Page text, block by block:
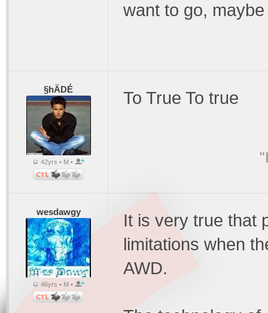
want to go,
§hÄDÉ
42yrs • M •
To True To true
wesdawgy
46yrs • M •
It is very true that
limitations when
AWD.